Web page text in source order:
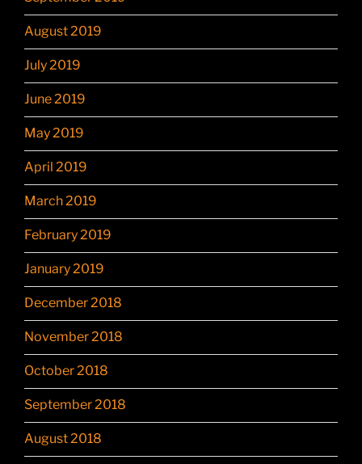
August 2019
July 2019
June 2019
May 2019
April 2019
March 2019
February 2019
January 2019
December 2018
November 2018
October 2018
September 2018
August 2018